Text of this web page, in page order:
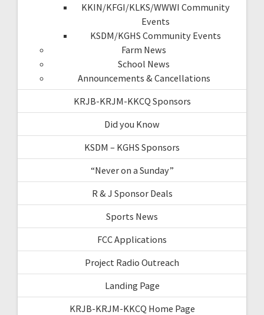
KKIN/KFGI/KLKS/WWWI Community
Events
KSDM/KGHS Community Events
Farm News
School News
Announcements & Cancellations
KRJB-KRJM-KKCQ Sponsors
Did you Know
KSDM – KGHS Sponsors
“Never on a Sunday”
R & J Sponsor Deals
Sports News
FCC Applications
Project Radio Outreach
Landing Page
KRJB-KRJM-KKCQ Home Page